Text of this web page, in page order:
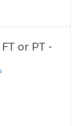
or PT -